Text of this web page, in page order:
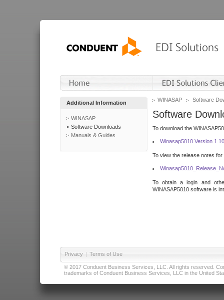
Additional Information
WINASAP
Software Downloads
Manuals & Guides
WINASAP Software
Software
To download the
Winasap5010 Version
To view the release notes
To obtain a login and
WINASAP5010 software is
Privacy | Terms of Use
© 2017 Conduent Business Services, LLC. All rights reserved.
trademarks of Conduent Business Services, LLC in the United